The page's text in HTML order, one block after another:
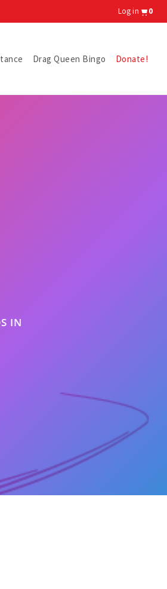
Log in 0
Drag Queen Bingo Donate!
IN